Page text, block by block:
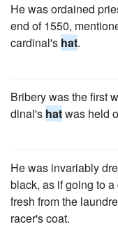
He was ordained
end of 1550,
cardinal's hat.
Bribery was the first
dinal's hatwas held
He was invariably
black, as if going to
fresh from the
racer's coat.